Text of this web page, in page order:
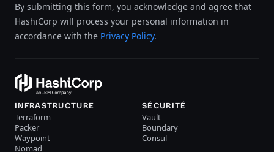
By submitting this form, you acknowledge and agree that
HashiCorp will process your personal information in
accordance with the Privacy Policy.
INFRASTRUCTURE
Terraform
Packer
Waypoint
Nomad
SÉCURITÉ
Vault
Boundary
Consul